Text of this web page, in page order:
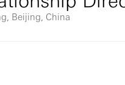
Beijing, China